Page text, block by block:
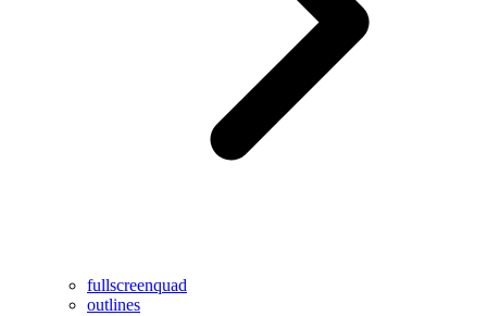
fullscreenquad
outlines